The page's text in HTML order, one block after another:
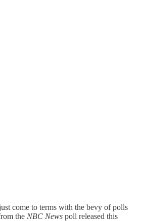
come to terms with the bevy of polls
the NBC News poll released this